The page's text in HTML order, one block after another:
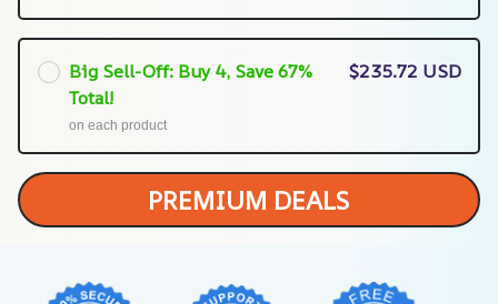
Big Sell-Off: Buy 4, Save 67%
Total!
on each product
$235.72 USD
PREMIUM DEALS